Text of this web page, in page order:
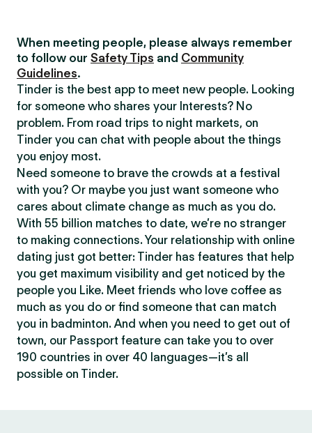
When meeting people, please always remember
to follow our Safety Tips and Community
Guidelines.
Tinder is the best app to meet new people. Looking
for someone who shares your Interests? No
problem. From road trips to night markets, on
Tinder you can chat with people about the things
you enjoy most.
Need someone to brave the crowds at a festival
with you? Or maybe you just want someone who
cares about climate change as much as you do.
With 55 billion matches to date, we’re no stranger
to making connections. Your relationship with online
dating just got better: Tinder has features that help
you get maximum visibility and get noticed by the
people you Like. Meet friends who love coffee as
much as you do or find someone that can match
you in badminton. And when you need to get out of
town, our Passport feature can take you to over
190 countries in over 40 languages—it’s all
possible on Tinder.